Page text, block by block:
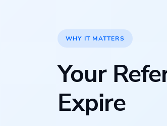
WHY IT MATTERS
Your
Expire